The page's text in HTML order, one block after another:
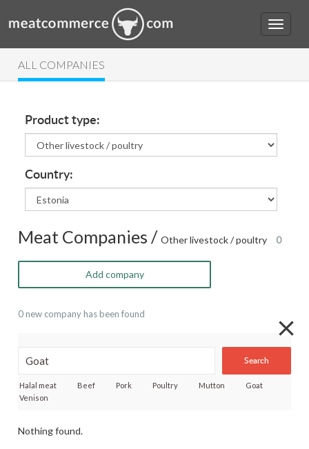
ALL COMPANIES
Product type:
Country:
Meat Companies /Other livestock / poultry 0
Add company
0 new company has been found
Search
Halal meat Beef Pork Poultry Mutton
Goat
Venison
Nothing found.